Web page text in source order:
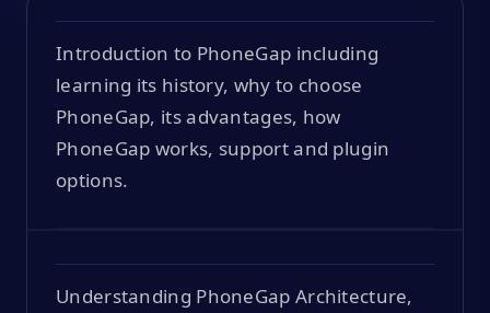
Introduction to PhoneGap including
learning its history, why to choose
PhoneGap, its advantages, how
PhoneGap works, support and plugin
options.
Understanding PhoneGap Architecture,